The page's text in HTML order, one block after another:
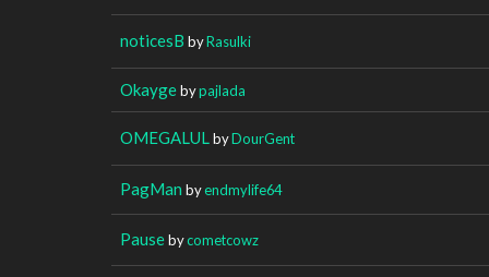
noticesB byRasulki
Okaygebypajlada
OMEGALUL byDourGent
PagMan byendmylife64
Pausebycometcowz